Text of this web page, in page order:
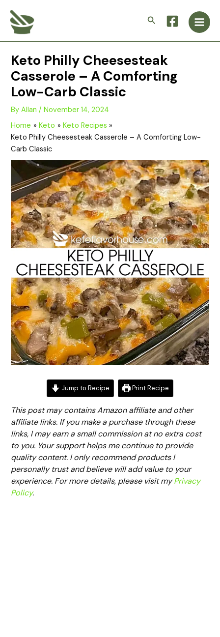
content
Search
Main
Keto Philly Cheesesteak
Casserole – A Comforting
Low-Carb Classic
ByAllan/November 14, 2024
Home
Keto
Keto Recipes
Keto Philly Cheesesteak Casserole – A Comforting Low-
Carb Classic
Jump to Recipe Print Recipe
This post may contains Amazon affiliate and other
affiliate links. If you make a purchase through these
links, I may earn a small commission at no extra cost
to you. Your support helps me continue to provide
quality content. I only recommend products I
personally trust and believe will add value to your
experience. For more details, please visit myPrivacy
Policy.